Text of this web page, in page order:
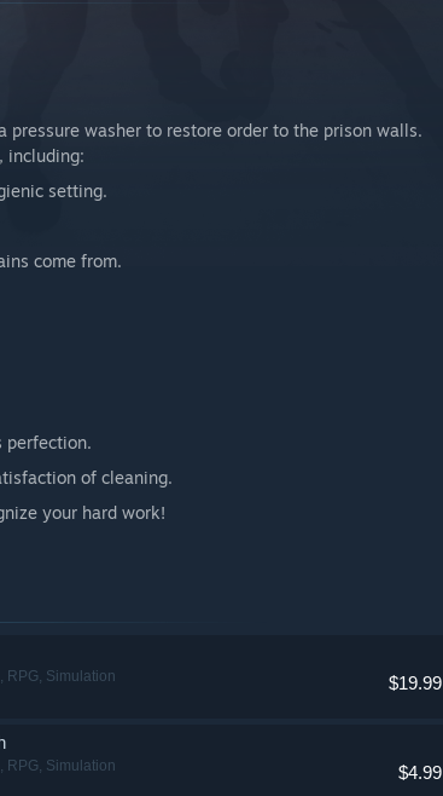
pressure washer to restore order to the prison walls.
including:
setting.
come from.
perfection.
of cleaning.
your hard work!
$19.99
RPG, Simulation
$4.99
RPG, Simulation